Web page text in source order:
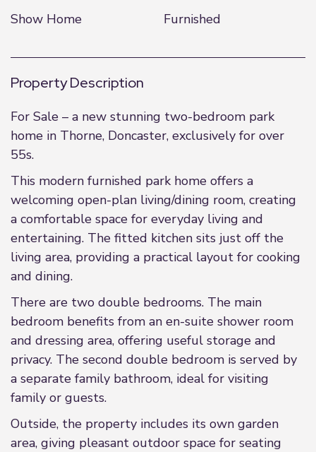
Show Home
Furnished
Property Description
For Sale – a new stunning two-bedroom park
home in Thorne, Doncaster, exclusively for over
55s.
This modern furnished park home offers a
welcoming open-plan living/dining room, creating
a comfortable space for everyday living and
entertaining. The fitted kitchen sits just off the
living area, providing a practical layout for cooking
and dining.
There are two double bedrooms. The main
bedroom benefits from an en-suite shower room
and dressing area, offering useful storage and
privacy. The second double bedroom is served by
a separate family bathroom, ideal for visiting
family or guests.
Outside, the property includes its own garden
area, giving pleasant outdoor space for seating